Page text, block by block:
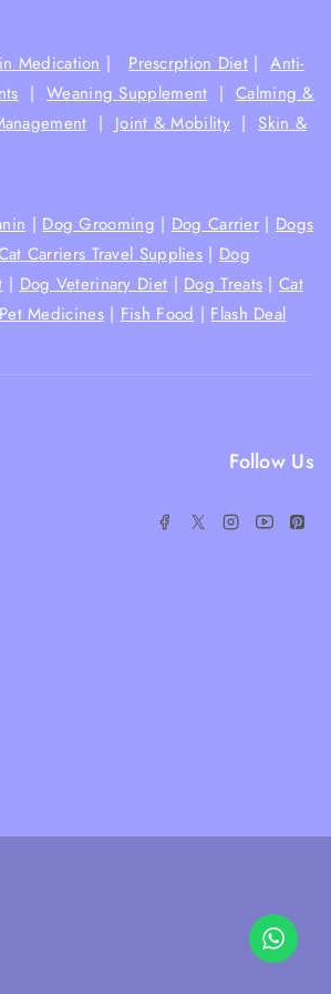
Medication|Prescrption Diet |Anti-
|Weaning Supplement| Calming &
| Joint & Mobility|Skin &
|Dog Grooming |Dog Carrier | Dogs
Carriers Travel Supplies | Dog
|Dog Veterinary Diet |Dog Treats |Cat
Medicines| Fish Food|Flash Deal
Follow Us